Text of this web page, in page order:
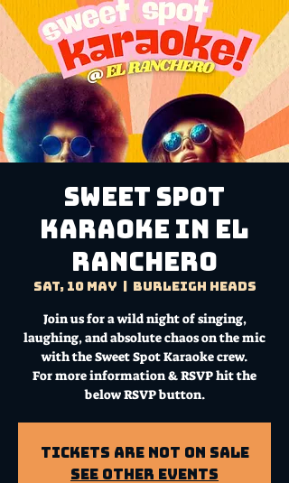
Sweet Spot
Karaoke in El
Ranchero
Sat, 10 May Burleigh Heads
Join us for a wild night of singing,
laughing, and absolute chaos on the mic
with the Sweet Spot Karaoke crew.
For more information & RSVP hit the
below RSVP button.
Tickets Are Not on Sale
See other events